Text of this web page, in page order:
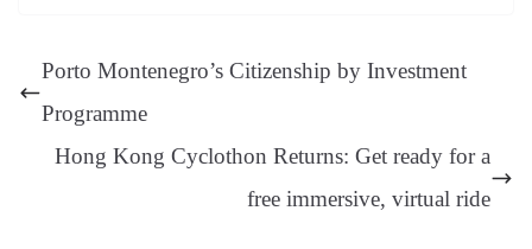
pp
m
ng t
y
Li e
sl
at
Porto Montenegro’s Citizenship by Investment
Programme
Hong Kong Cyclothon Returns: Get ready for a
free immersive, virtual ride